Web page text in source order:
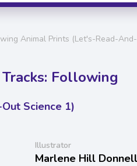
Animal Prints (Let's-Read-
Following
Science 1)
Illustrator
Marlene Hill